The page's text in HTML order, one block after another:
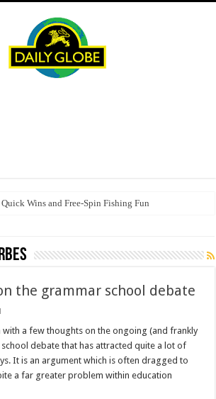
Wins and Free‑Spin Fishing Fun
the grammar school debate
with a few thoughts on the ongoing (and frankly
debate that has attracted quite a lot of
It is an argument which is often dragged to
a far greater problem within education